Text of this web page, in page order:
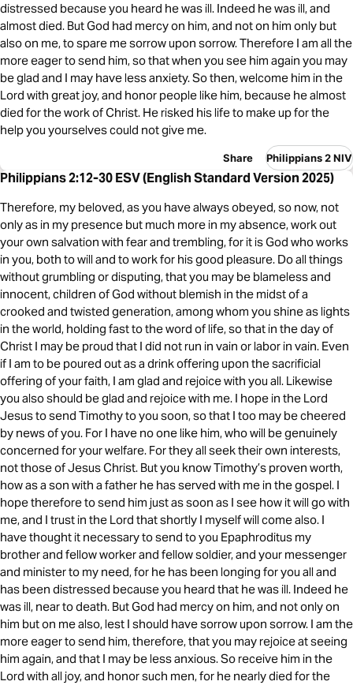
distressed because you heard he was ill. Indeed he was ill, and
almost died. But God had mercy on him, and not on him only but
also on me, to spare me sorrow upon sorrow. Therefore I am all the
more eager to send him, so that when you see him again you may
be glad and I may have less anxiety. So then, welcome him in the
Lord with great joy, and honor people like him, because he almost
died for the work of Christ. He risked his life to make up for the
help you yourselves could not give me.
Share Philippians 2 NIV
Philippians 2:12-30 ESV (English Standard Version 2025)
Therefore, my beloved, as you have always obeyed, so now, not
only as in my presence but much more in my absence, work out
your own salvation with fear and trembling, for it is God who works
in you, both to will and to work for his good pleasure. Do all things
without grumbling or disputing, that you may be blameless and
innocent, children of God without blemish in the midst of a
crooked and twisted generation, among whom you shine as lights
in the world, holding fast to the word of life, so that in the day of
Christ I may be proud that I did not run in vain or labor in vain. Even
if I am to be poured out as a drink offering upon the sacrificial
offering of your faith, I am glad and rejoice with you all. Likewise
you also should be glad and rejoice with me. I hope in the Lord
Jesus to send Timothy to you soon, so that I too may be cheered
by news of you. For I have no one like him, who will be genuinely
concerned for your welfare. For they all seek their own interests,
not those of Jesus Christ. But you know Timothy’s proven worth,
how as a son with a father he has served with me in the gospel. I
hope therefore to send him just as soon as I see how it will go with
me, and I trust in the Lord that shortly I myself will come also. I
have thought it necessary to send to you Epaphroditus my
brother and fellow worker and fellow soldier, and your messenger
and minister to my need, for he has been longing for you all and
has been distressed because you heard that he was ill. Indeed he
was ill, near to death. But God had mercy on him, and not only on
him but on me also, lest I should have sorrow upon sorrow. I am the
more eager to send him, therefore, that you may rejoice at seeing
him again, and that I may be less anxious. So receive him in the
Lord with all joy, and honor such men, for he nearly died for the